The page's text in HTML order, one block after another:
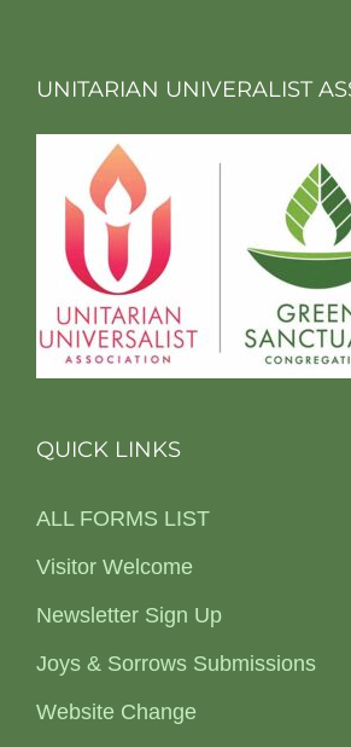
UNITARIAN UNIVERALIST
QUICK LINKS
ALL FORMS LIST
Visitor Welcome
Newsletter Sign Up
Joys & Sorrows Submissions
Website Change